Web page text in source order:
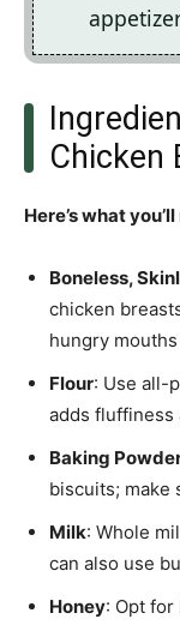
Chicken
Here’s what
Boneless,
chicken
hungry
Flour: Use all-
adds fluffiness
Baking
biscuits; make
Milk: Whole
can also use
Honey: Opt